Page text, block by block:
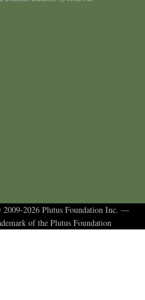
2026 Plutus Foundation Inc. —
of the Plutus Foundation